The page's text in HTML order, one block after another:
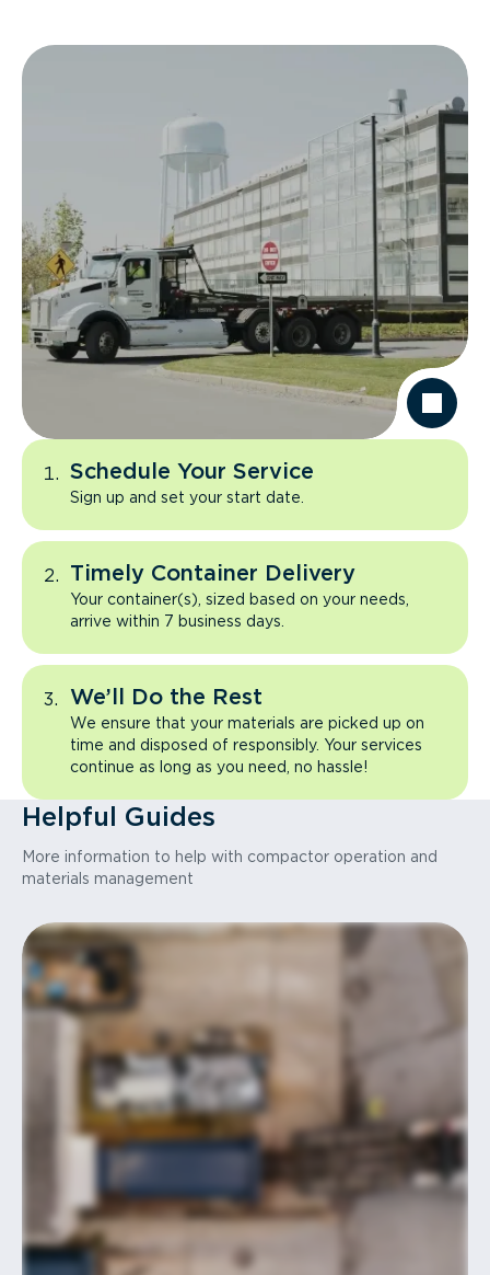
Schedule Your Service
Sign up and set your start date.
Timely Container Delivery
Your container(s), sized based on your needs,
arrive within 7 business days.
We’ll Do the Rest
We ensure that your materials are picked up on
time and disposed of responsibly. Your services
continue as long as you need, no hassle!
Helpful Guides
More information to help with compactor operation and
materials management